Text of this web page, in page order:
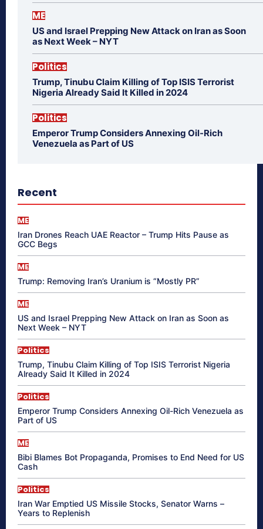
ME
US and Israel Prepping New Attack on Iran as Soon
as Next Week – NYT
Politics
Trump, Tinubu Claim Killing of Top ISIS Terrorist
Nigeria Already Said It Killed in 2024
Politics
Emperor Trump Considers Annexing Oil-Rich
Venezuela as Part of US
Recent
ME
Iran Drones Reach UAE Reactor – Trump Hits Pause as
GCC Begs
ME
Trump: Removing Iran’s Uranium is “Mostly PR”
ME
US and Israel Prepping New Attack on Iran as Soon as
Next Week – NYT
Politics
Trump, Tinubu Claim Killing of Top ISIS Terrorist Nigeria
Already Said It Killed in 2024
Politics
Emperor Trump Considers Annexing Oil-Rich Venezuela as
Part of US
ME
Bibi Blames Bot Propaganda, Promises to End Need for US
Cash
Politics
Iran War Emptied US Missile Stocks, Senator Warns –
Years to Replenish